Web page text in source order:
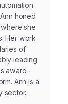
honed
she
Her work
of
leading
award-
Ann is a
sector.